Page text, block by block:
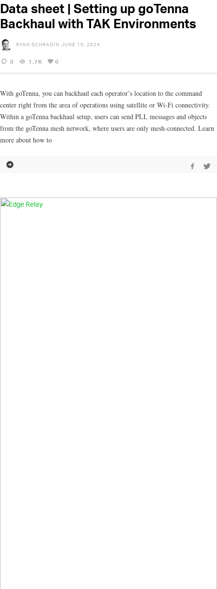
Data sheet | Setting up goTenna
Backhaul with TAK Environments
RYAN SCHRADIN JUNE 10, 2024
0 1.7K 0
With goTenna, you can backhaul each operator’s location to the command
center right from the area of operations using satellite or Wi-Fi connectivity.
Within a goTenna backhaul setup, users can send PLI, messages and objects
from the goTenna mesh network, where users are only mesh-connected. Learn
more about how to